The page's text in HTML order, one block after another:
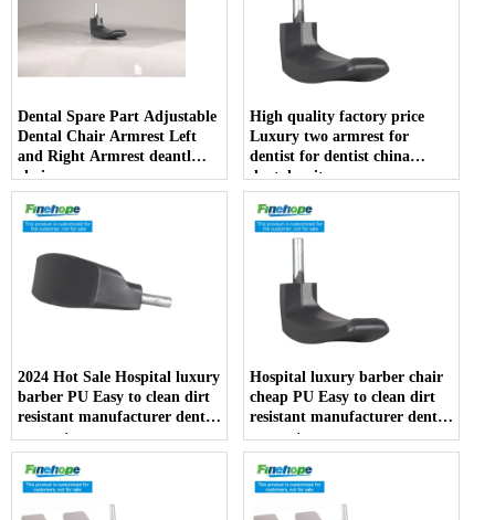
Dental Spare Part Adjustable
Dental Chair Armrest Left
and Right Armrest deantl
chair
High quality factory price
Luxury two armrest for
dentist for dentist china
dental unit
2024 Hot Sale Hospital luxury
barber PU Easy to clean dirt
resistant manufacturer dentist
armrest
Hospital luxury barber chair
cheap PU Easy to clean dirt
resistant manufacturer dentist
armrest